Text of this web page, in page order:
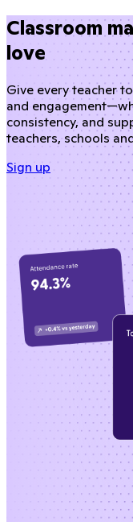
Classroom
love
Give every teacher
and
consistency, and
teachers, schools
Sign up